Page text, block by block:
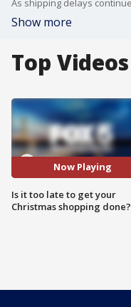
Show more
Top Videos
Now Playing
Is it too late to get your
Christmas shopping done?